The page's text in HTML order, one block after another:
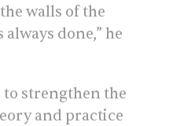
walls of the
done,” he
strengthen the
and practice